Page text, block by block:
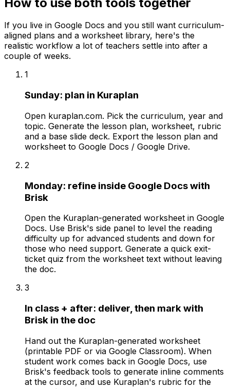
If you live in Google Docs and you still want curriculum-
aligned plans and a worksheet library, here's the
realistic workflow a lot of teachers settle into after a
couple of weeks.
1
Sunday: plan in Kuraplan
Open kuraplan.com. Pick the curriculum, year and
topic. Generate the lesson plan, worksheet, rubric
and a base slide deck. Export the lesson plan and
worksheet to Google Docs / Google Drive.
2
Monday: refine inside Google Docs with
Brisk
Open the Kuraplan-generated worksheet in Google
Docs. Use Brisk's side panel to level the reading
difficulty up for advanced students and down for
those who need support. Generate a quick exit-
ticket quiz from the worksheet text without leaving
the doc.
3
In class + after: deliver, then mark with
Brisk in the doc
Hand out the Kuraplan-generated worksheet
(printable PDF or via Google Classroom). When
student work comes back in Google Docs, use
Brisk's feedback tools to generate inline comments
at the cursor, and use Kuraplan's rubric for the